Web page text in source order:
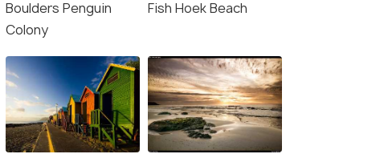
Boulders Penguin
Colony
Fish Hoek Beach